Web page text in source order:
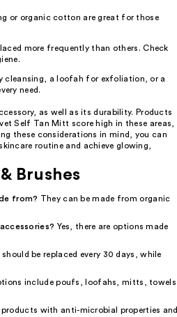
or organic cotton are great for those
more frequently than others. Check
cleansing, a loofah for exfoliation, or a
need.
as well as its durability. Products
Self Tan Mitt score high in these areas,
these considerations in mind, you can
routine and achieve glowing,
Brushes
from? They can be made from organic
Yes, there are options made
should be replaced every 30 days, while
include poufs, loofahs, mitts, towels,
products with anti-microbial properties and